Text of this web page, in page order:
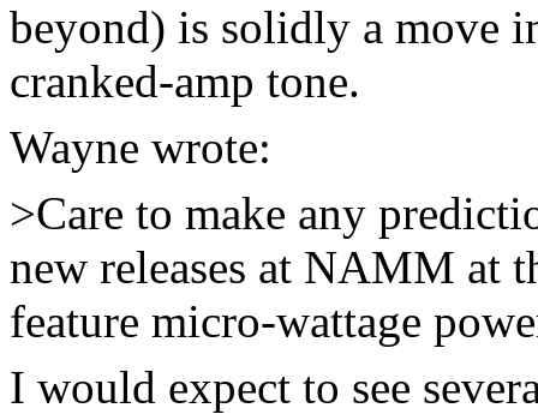
beyond) is solidly a move
cranked-amp tone.
Wayne wrote:
>Care to make any
new releases at NAMM at
feature micro-wattage
I would expect to see